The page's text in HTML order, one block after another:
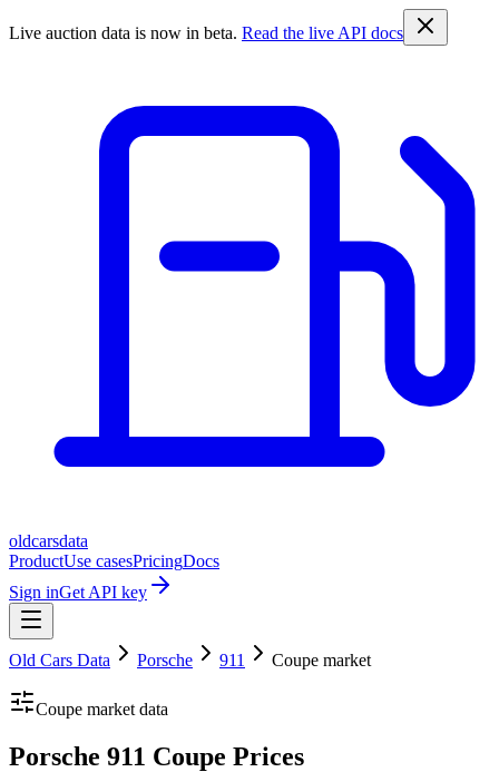
Live auction data is now in beta. Read the live API docs
oldcarsdata
ProductUse casesPricingDocs
Sign inGet API key
Old Cars Data Porsche 911 Coupe market
Coupe market data
Porsche 911 Coupe Prices